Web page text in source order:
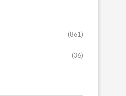
(861)
(36)